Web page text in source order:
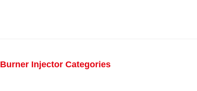
Burner Injector Categories